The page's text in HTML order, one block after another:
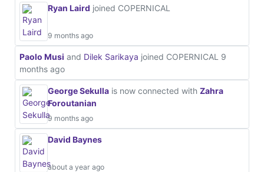
Ryan Laird joined COPERNICAL
9 months ago
Paolo Musi and Dilek Sarikaya joined COPERNICAL 9
months ago
George Sekulla is now connected with Zahra
Foroutanian
9 months ago
David Baynes
about a year ago